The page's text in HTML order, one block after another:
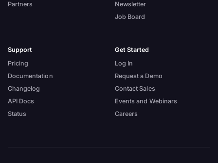
Partners
Newsletter
Job Board
Support
Pricing
Documentation
Changelog
API Docs
Status
Get Started
Log In
Request a Demo
Contact Sales
Events and Webinars
Careers